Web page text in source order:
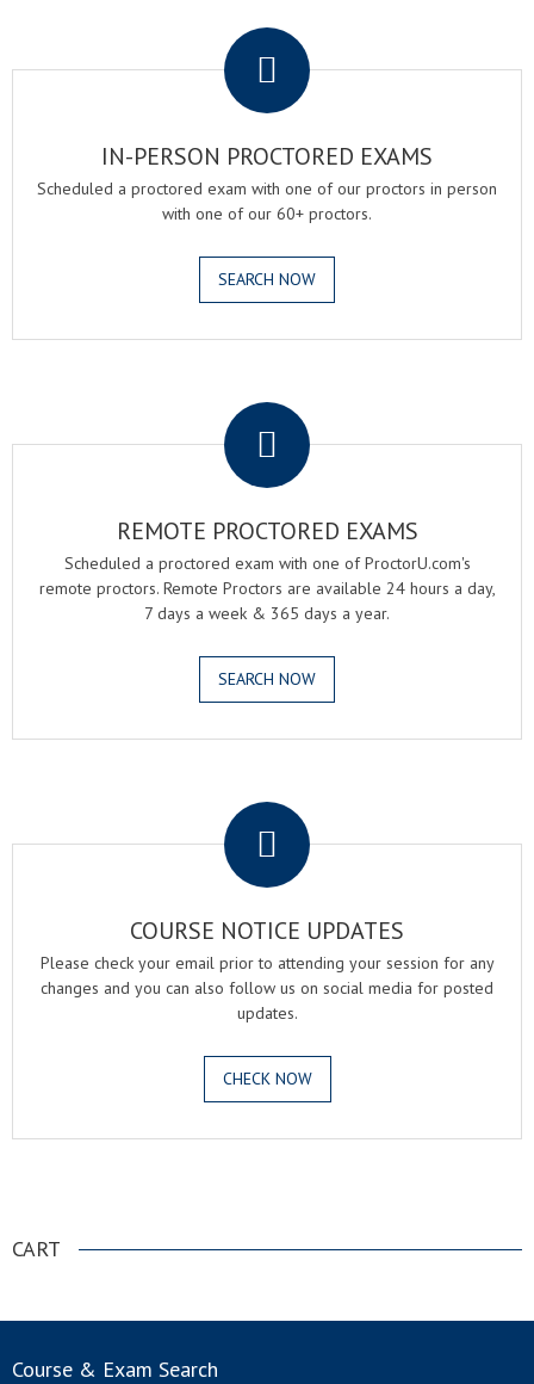
IN-PERSON PROCTORED EXAMS
Scheduled a proctored exam with one of our proctors in person
with one of our 60+ proctors.
SEARCH NOW
REMOTE PROCTORED EXAMS
Scheduled a proctored exam with one of ProctorU.com's
remote proctors. Remote Proctors are available 24 hours a day,
7 days a week & 365 days a year.
SEARCH NOW
COURSE NOTICE UPDATES
Please check your email prior to attending your session for any
changes and you can also follow us on social media for posted
updates.
CHECK NOW
CART
Course & Exam Search